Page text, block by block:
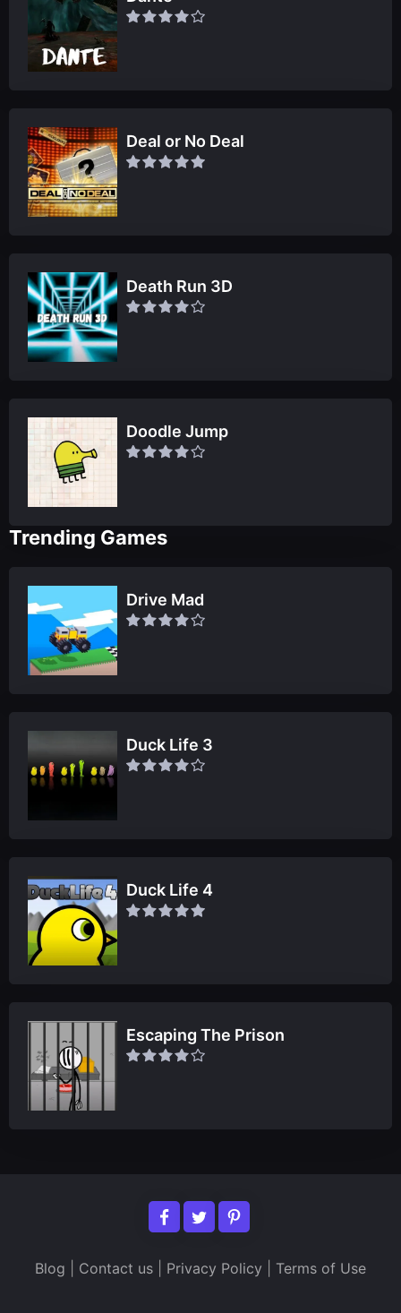
Deal or No Deal
Death Run 3D
Doodle Jump
Trending Games
Drive Mad
Duck Life 3
Duck Life 4
Escaping The Prison
Blog Contact us Privacy Policy Terms of Use